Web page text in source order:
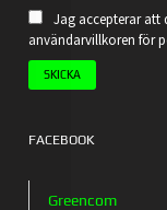
Jag accepterar att
användarvillkoren för
FACEBOOK
Greencom